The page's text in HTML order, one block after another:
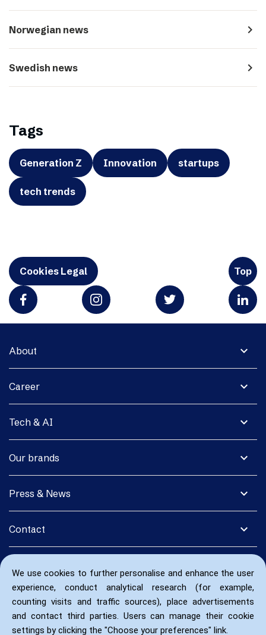
We use cookies to further personalise and enhance the user
experience, conduct analytical research (for example,
counting visits and traffic sources), place advertisements
and contact third parties. Users can manage their cookie
settings by clicking the "Choose your preferences" link.
Norwegian news navigate_next
Swedish news navigate_next
Tags
Generation Z Innovation startups
tech trends
Cookies Legal Top
expand_more
About
expand_more
Career
expand_more
Tech & AI
expand_more
Our brands
expand_more
Press & News
expand_more
Contact